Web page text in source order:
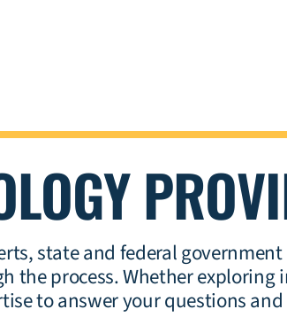
state and federal
the process.Whether exploring
to answer your questions